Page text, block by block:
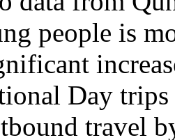
people is
Day trips
travel